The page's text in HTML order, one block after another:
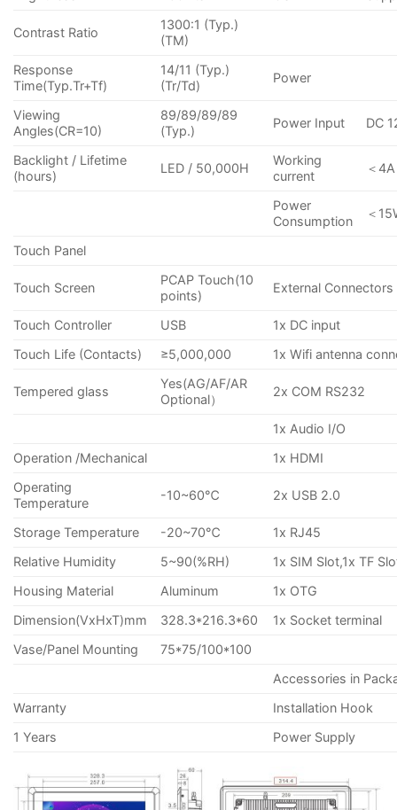
Contrast Ratio
1300:1 (Typ.)
(TM)
Response
Time(Typ.Tr+Tf)
14/11 (Typ.)
(Tr/Td)
Power
Viewing
Angles(CR=10)
89/89/89/89
(Typ.)
Power Input DC
Backlight / Lifetime
(hours)
LED / 50,000H
Working
current
＜4A
Power
Consumption
＜
Touch Panel
Touch Screen
PCAP Touch(10
points)
External Connectors
Touch Controller USB
1x DC input
Touch Life (Contacts)
≥5,000,000 1x Wifi antenna
Tempered glass
Yes(AG/AF/AR
Optional）
2x COM RS232
1x Audio I/O
Operation /Mechanical
1x HDMI
Operating
Temperature
-10~60℃ 2x USB 2.0
Storage Temperature -20~70℃
1x RJ45
Relative Humidity
5~90(%RH)
1x SIM Slot,1x TF
Housing Material
Aluminum
1x OTG
Dimension(VxHxT)mm
328.3*216.3*60
1x Socket terminal
Vase/Panel Mounting
75*75/100*100
Accessories in
Warranty
Installation Hook
1 Years
Power Supply